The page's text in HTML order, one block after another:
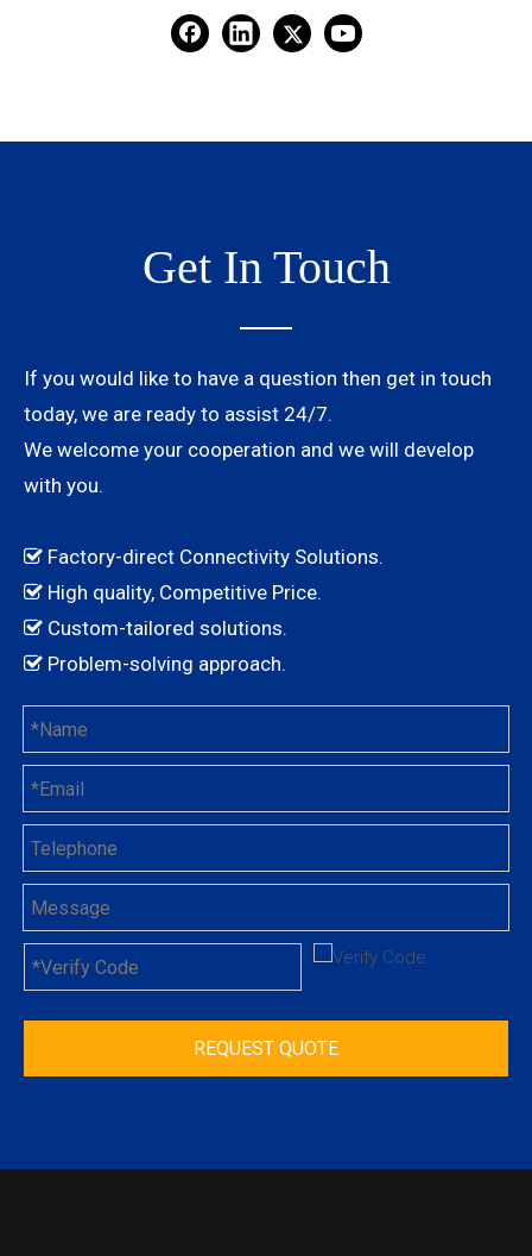
Get In Touch
If you would like to have a question then get in touch
today, we are ready to assist 24/7.
We welcome your cooperation and we will develop
with you.
 Factory-direct Connectivity Solutions.
 High quality, Competitive Price.
 Custom-tailored solutions.
 Problem-solving approach.
REQUEST QUOTE